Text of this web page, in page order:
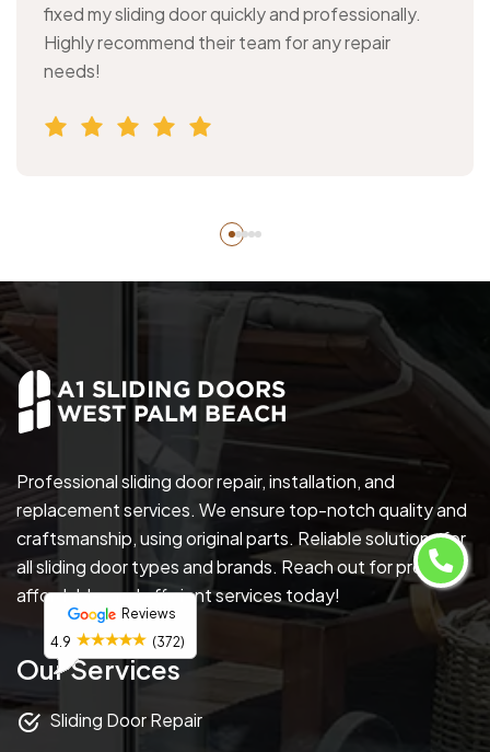
Reviews
4.9
(372)
fixed my sliding door quickly and professionally.
Highly recommend their team for any repair
needs!
Professional sliding door repair, installation, and
replacement services. We ensure top-notch quality and
craftsmanship, using original parts. Reliable solutions for
all sliding door types and brands. Reach out for prompt,
affordable, and efficient services today!
Our Services
Sliding Door Repair